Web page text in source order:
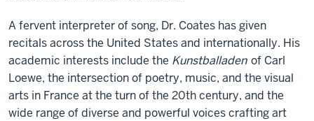
A fervent interpreter of song, Dr. Coates has given
recitals across the United States and internationally. His
academic interests include the Kunstballaden of Carl
Loewe, the intersection of poetry, music, and the visual
arts in France at the turn of the 20th century, and the
wide range of diverse and powerful voices crafting art